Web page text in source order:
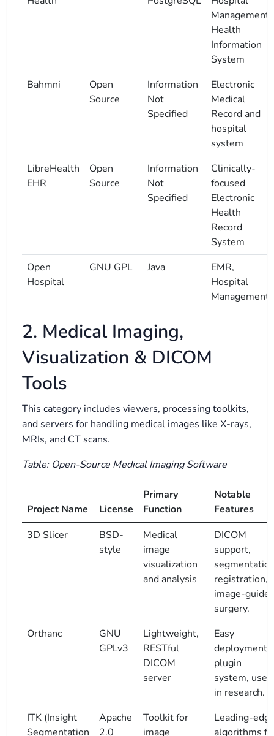
Management,
Health
Information
System
Bahmni
Open
Source
Information
Not
Specified
Electronic
Medical
Record and
hospital
system
LibreHealth
EHR
Open
Source
Information
Not
Specified
Clinically-
focused
Electronic
Health
Record
System
Open
Hospital
GNU GPL Java
EMR,
Hospital
Management
2. Medical Imaging,
Visualization & DICOM
Tools
This category includes viewers, processing toolkits,
and servers for handling medical images like X-rays,
MRIs, and CT scans.
Table: Open-Source Medical Imaging Software
Project Name License
Primary
Function
Notable
Features
3D Slicer
BSD-
style
Medical
image
visualization
and analysis
DICOM
support,
registration,
image-
surgery.
Orthanc
GNU
GPLv3
Lightweight,
RESTful
DICOM
server
Easy
deployment,
plugin
system, used
in research.
ITK (Insight
Segmentation
Apache
2.0
Toolkit for
image
Leading-
algorithms